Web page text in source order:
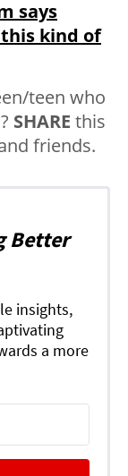
says
kind of
teen who
SHARE this
friends.
Better
insights,
a more